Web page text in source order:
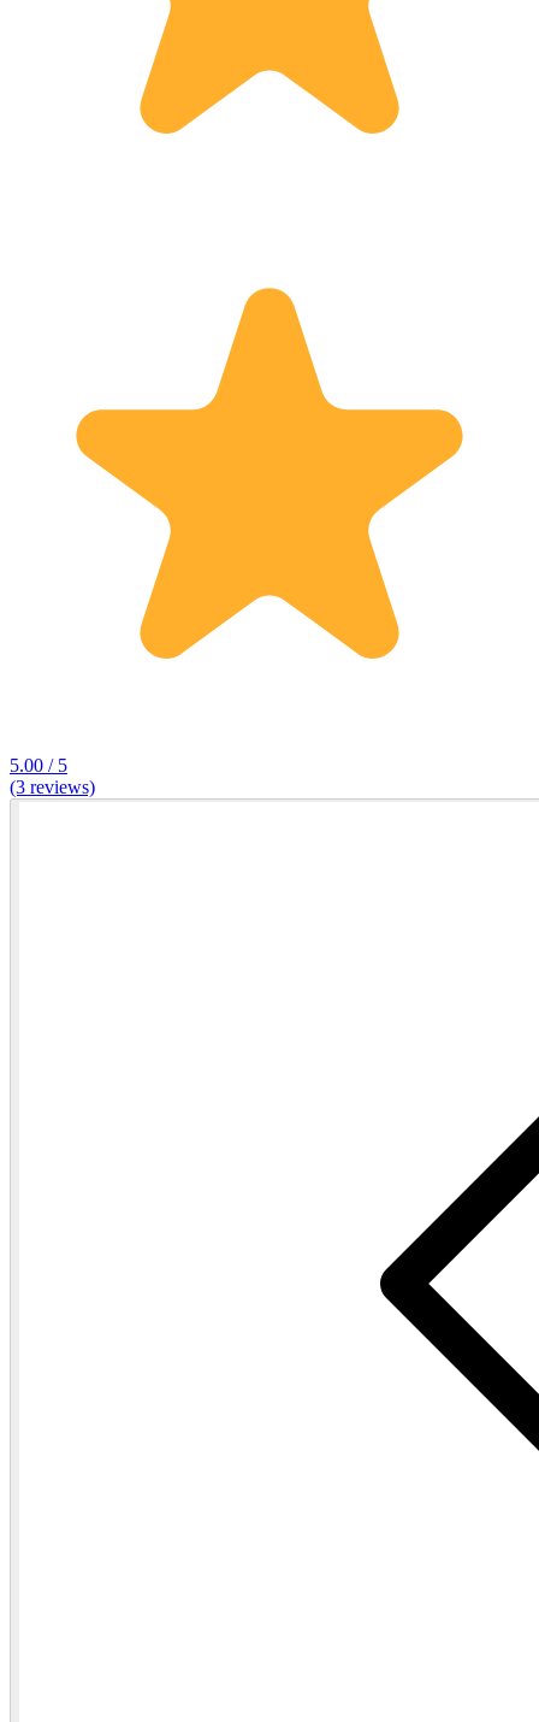
5.00 / 5
(3 reviews)